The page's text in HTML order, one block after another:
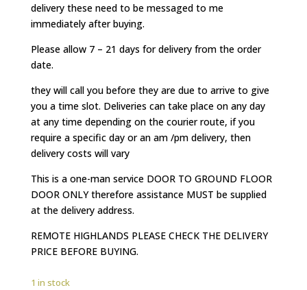
delivery these need to be messaged to me
immediately after buying.
Please allow 7 – 21 days for delivery from the order
date.
they will call you before they are due to arrive to give
you a time slot. Deliveries can take place on any day
at any time depending on the courier route, if you
require a specific day or an am /pm delivery, then
delivery costs will vary
This is a one-man service DOOR TO GROUND FLOOR
DOOR ONLY therefore assistance MUST be supplied
at the delivery address.
REMOTE HIGHLANDS PLEASE CHECK THE DELIVERY
PRICE BEFORE BUYING.
1 in stock